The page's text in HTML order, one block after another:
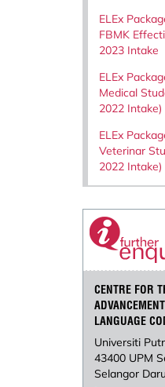
ELEx
FBMK
2023 Intake
ELEx
Medical
2022 Intake)
ELEx
Veterinar
2022 Intake)
CENTRE FOR
LANGUAGE
Universiti
43400 UPM
Selangor